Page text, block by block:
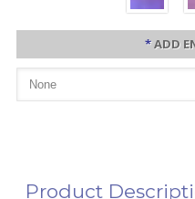
*ADD
Product